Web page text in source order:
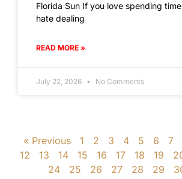
Florida Sun If you love spending
hate dealing
READ MORE »
July 22, 2026 No Comments
« Previous 1 2 3 4 5 6 7
12
13 14 15 16 17 18 19
24
25 26 27 28 29